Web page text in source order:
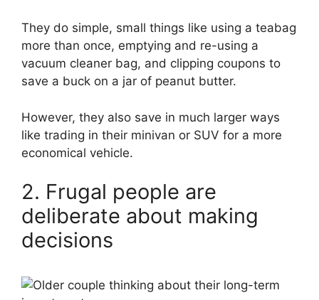
They do simple, small things like using a teabag
more than once, emptying and re-using a
vacuum cleaner bag, and clipping coupons to
save a buck on a jar of peanut butter.
However, they also save in much larger ways
like trading in their minivan or SUV for a more
economical vehicle.
2. Frugal people are
deliberate about making
decisions